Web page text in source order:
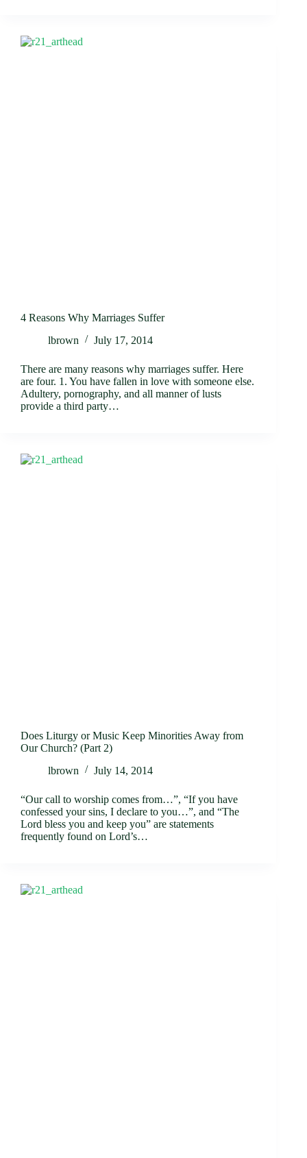
4 Reasons Why Marriages Suffer
lbrown
July 17, 2014
There are many reasons why marriages suffer. Here
are four. 1. You have fallen in love with someone else.
Adultery, pornography, and all manner of lusts
provide a third party…
Does Liturgy or Music Keep Minorities Away from
Our Church? (Part 2)
lbrown
July 14, 2014
“Our call to worship comes from…”, “If you have
confessed your sins, I declare to you…”, and “The
Lord bless you and keep you” are statements
frequently found on Lord’s…